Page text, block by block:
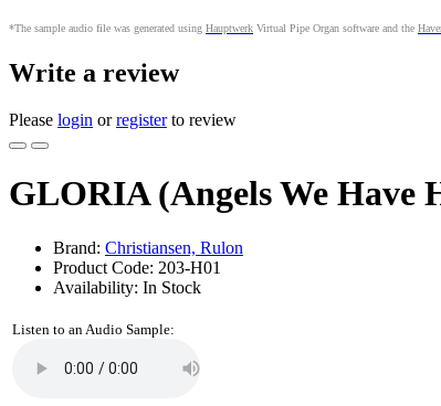
*The sample audio file was generated using Hauptwerk Virtual Pipe Organ software and the
Write a review
Please login orregisterto review
GLORIA (Angels We Have
Brand: Christiansen, Rulon
Product Code: 203-H01
Availability: In Stock
Listen to an Audio Sample: